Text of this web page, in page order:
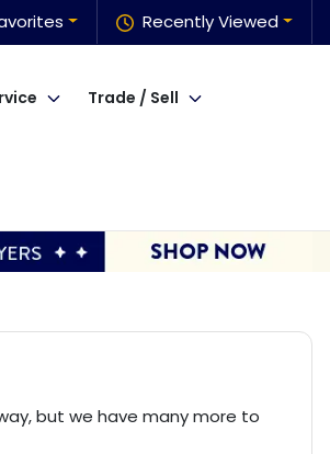
Recently Viewed
Trade / Sell
but we have many more to